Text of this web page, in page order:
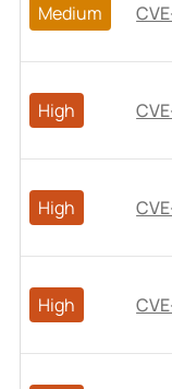
Medium
High
High
High